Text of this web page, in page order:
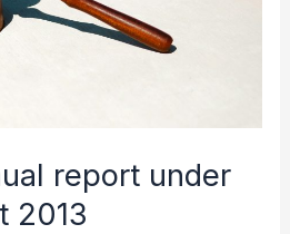
report under
2013